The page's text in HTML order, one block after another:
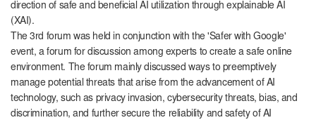
direction of safe and beneficial AI utilization through explainable AI
(XAI).
The 3rd forum was held in conjunction with the 'Safer with Google'
event, a forum for discussion among experts to create a safe online
environment. The forum mainly discussed ways to preemptively
manage potential threats that arise from the advancement of AI
technology, such as privacy invasion, cybersecurity threats, bias, and
discrimination, and further secure the reliability and safety of AI